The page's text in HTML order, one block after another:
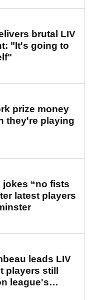
brutal LIV
"It's going to
prize money
they're playing
jokes “no fists
latest players
leads LIV
players still
league's